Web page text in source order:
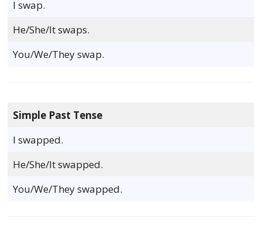
I swap.
He/She/It swaps.
You/We/They swap.
Simple Past Tense
I swapped.
He/She/It swapped.
You/We/They swapped.